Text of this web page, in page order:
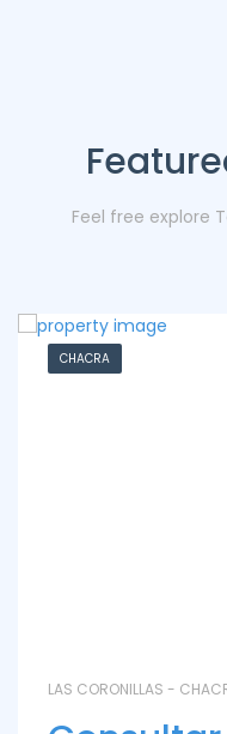
Feel free explore
CHACRA
LAS CORONILLAS -